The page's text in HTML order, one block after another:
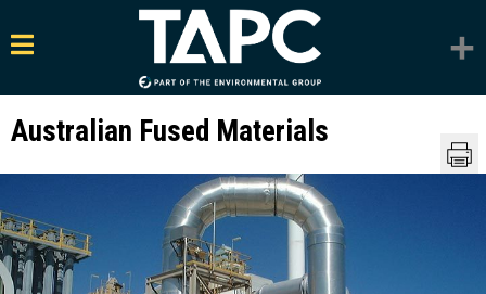
Australian Fused Materials